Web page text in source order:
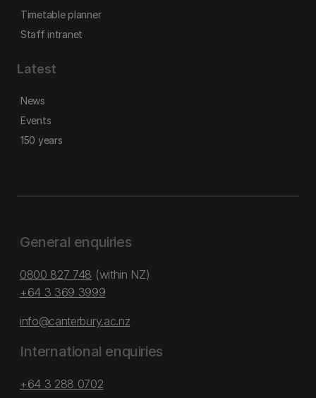
Timetable planner
Staff intranet
Latest
News
Events
150 years
General enquiries
0800 827 748 (within NZ)
+64 3 369 3999
info@canterbury.ac.nz
International enquiries
+64 3 288 0702